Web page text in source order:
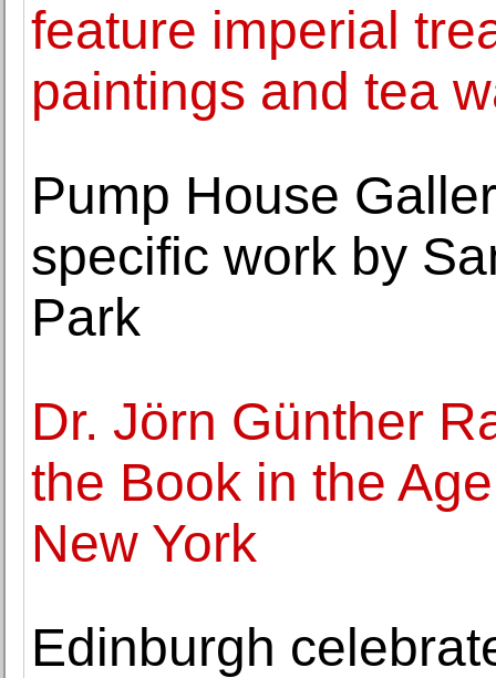
feature imperial
paintings and tea
Pump House
specific work by
Park
Dr. Jörn Günther
the Book in the
New York
Edinburgh